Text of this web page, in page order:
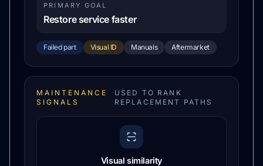
PRIMARY GOAL
Restore service faster
Failed part Visual ID Manuals Aftermarket
MAINTENANCE
SIGNALS
USED TO RANK
REPLACEMENT PATHS
Visual similarity